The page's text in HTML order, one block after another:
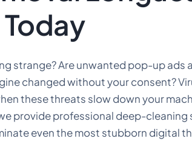
Today
strange? Are unwanted pop-up ads
changed without your consent?
these threats slow down your
provide professional deep-cleaning
even the most stubborn digital